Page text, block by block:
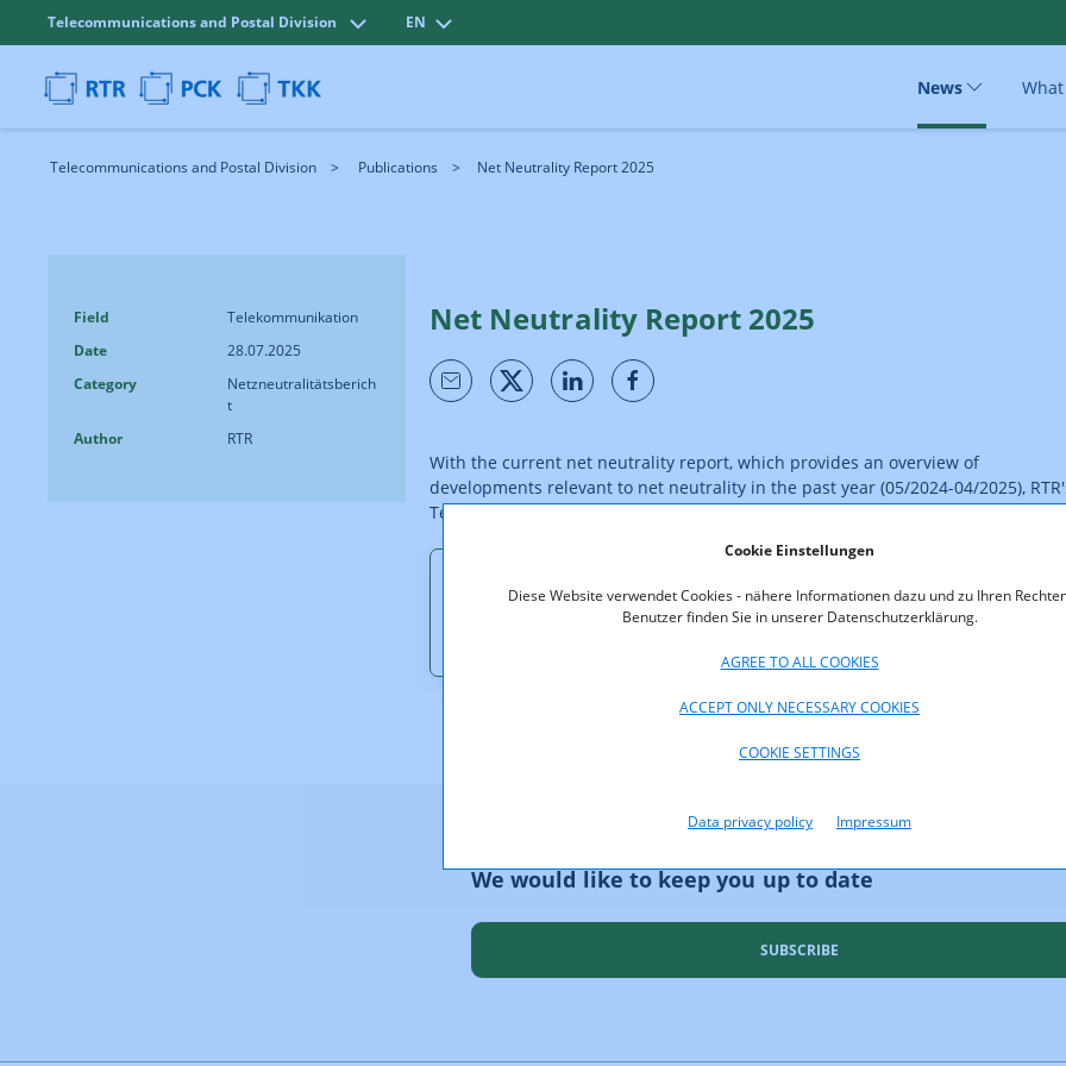
Cookie Einstellungen
Diese Website verwendet Cookies - nähere Informationen dazu und zu Ihren
Benutzer finden Sie in unserer Datenschutzerklärung.
AGREE TO ALL COOKIES
ACCEPT ONLY NECESSARY COOKIES
COOKIE SETTINGS
Data privacy policy Impressum
Telecommunications and Postal Division EN
News
Telecommunications and Postal Division Publications Net Neutrality Report 2025
Field
Telekommunikation
Date
28.07.2025
Category
Netzneutralitätsberich
t
Author
RTR
Net Neutrality Report 2025
With the current net neutrality report, which provides an overview of
developments relevant to net neutrality in the past year (05/2024-04/2025),
Telecommunications and Postal Services Division now presents its ninth report:
Downloads
We would like to keep you up to date
SUBSCRIBE